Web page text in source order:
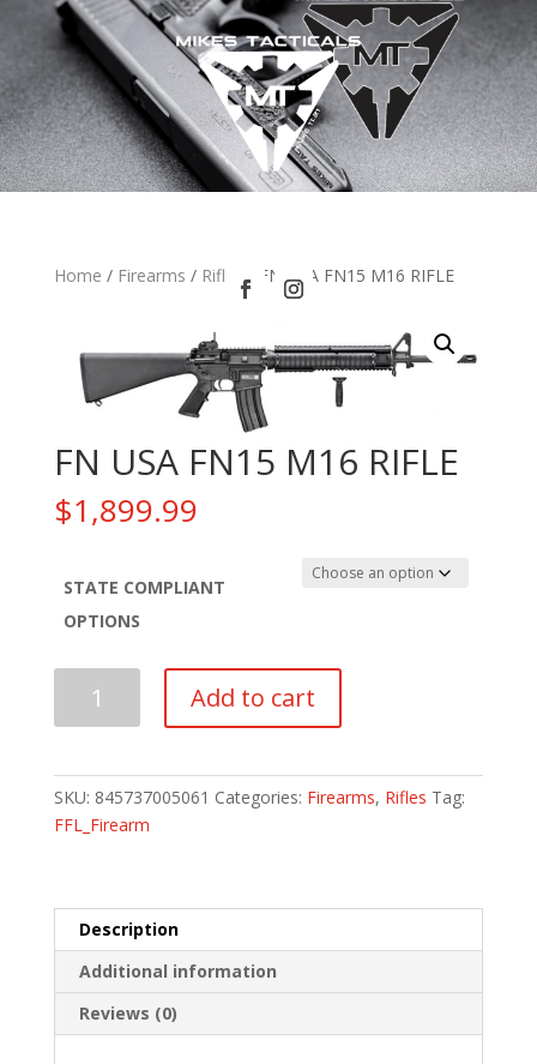
Home / Firearms / Rifles / FN USA FN15 M16 RIFLE
FN USA FN15 M16 RIFLE
$1,899.99
STATE COMPLIANT
OPTIONS
RIFLE
quantity
Add to cart
SKU: 845737005061 Categories: Firearms, Rifles Tag:
FFL_Firearm
Description
Additional information
Reviews (0)